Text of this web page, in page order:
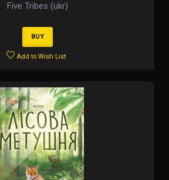
Five Tribes (ukr)
BUY
Add to Wish List